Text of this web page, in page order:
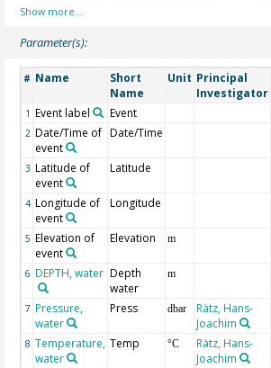
Parameter(s):
# Name
Short
Name
Unit Principal
Investigator
1 Event label Event
2 Date/Time of
event
Date/Time
3 Latitude of
event
Latitude
4 Longitude of
event
Longitude
5 Elevation of
event
Elevation m
6 DEPTH, water Depth
water
m
7 Pressure,
water
Press dbar
Rätz, Hans-
Joachim
8 Temperature,
water
Temp °C
Rätz, Hans-
Joachim